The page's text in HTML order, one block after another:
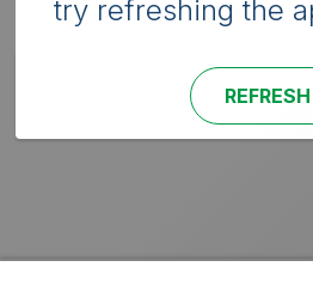
try refreshing the
REFRESH